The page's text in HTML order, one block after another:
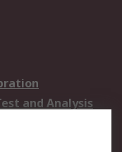
and Analysis
Solutions